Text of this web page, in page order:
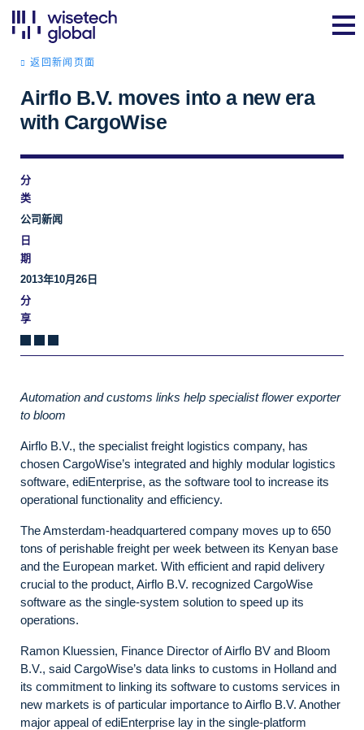
返回新闻页面
Airflo B.V. moves into a new era
with CargoWise
分
类
公司新闻
日
期
2013年10月26日
分
享
Automation and customs links help specialist flower exporter
to bloom
Airflo B.V., the specialist freight logistics company, has
chosen CargoWise’s integrated and highly modular logistics
software, ediEnterprise, as the software tool to increase its
operational functionality and efficiency.
The Amsterdam-headquartered company moves up to 650
tons of perishable freight per week between its Kenyan base
and the European market. With efficient and rapid delivery
crucial to the product, Airflo B.V. recognized CargoWise
software as the single-system solution to speed up its
operations.
Ramon Kluessien, Finance Director of Airflo BV and Bloom
B.V., said CargoWise’s data links to customs in Holland and
its commitment to linking its software to customs services in
new markets is of particular importance to Airflo B.V. Another
major appeal of ediEnterprise lay in the single-platform